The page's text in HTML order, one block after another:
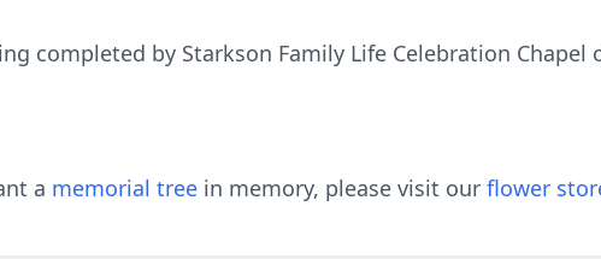
completed by Starkson Family Life Celebration Chapel
a memorial tree in memory, please visit our flower